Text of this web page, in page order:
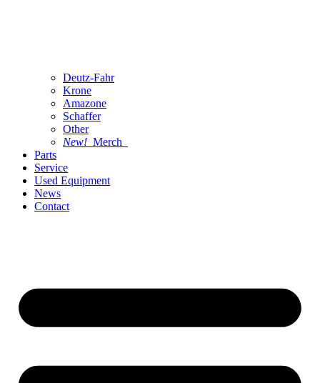
Deutz-Fahr
Krone
Amazone
Schaffer
Other
New! Merch
Parts
Service
Used Equipment
News
Contact